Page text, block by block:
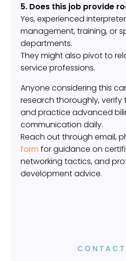
5. Does this job provide
Yes, experienced
management, training, or
departments.
They might also pivot to
service professions.
Anyone considering this
research thoroughly, verify
and practice advanced
communication daily.
Reach out through email,
form for guidance on
networking tactics, and
development advice.